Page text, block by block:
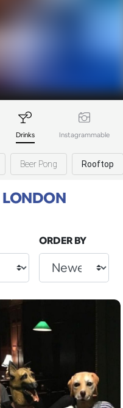
Drinks Instagrammable
Beer Pong Rooftop
LONDON
ORDER BY